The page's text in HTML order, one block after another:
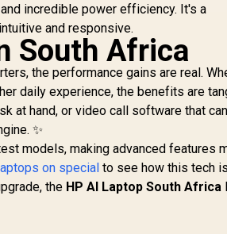
incredible power efficiency. It's a
and responsive.
South Africa
the performance gains are real.
daily experience, the benefits are
at hand, or video call software that
✨
models, making advanced features
on special to see how this tech
the HP AI Laptop South Africa